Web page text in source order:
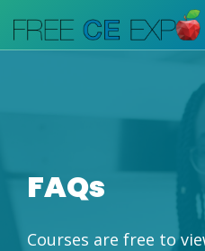
content
FAQs
Courses are free to